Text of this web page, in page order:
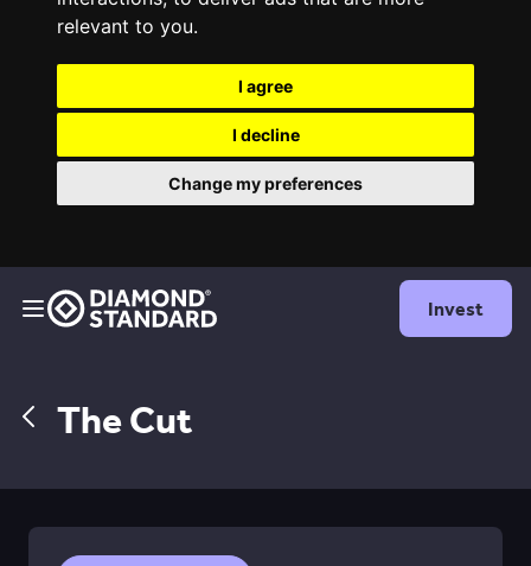
relevant to you.
I agree
I decline
Change my preferences
Invest
The Cut